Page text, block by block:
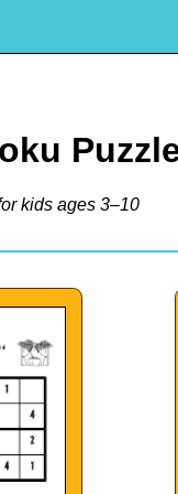
kids ages 3–10